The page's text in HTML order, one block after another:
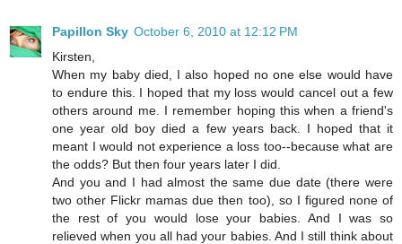
Papillon Sky October 6, 2010 at 12:12 PM
Kirsten,
When my baby died, I also hoped no one else would have
to endure this. I hoped that my loss would cancel out a few
others around me. I remember hoping this when a friend's
one year old boy died a few years back. I hoped that it
meant I would not experience a loss too--because what are
the odds? But then four years later I did.
And you and I had almost the same due date (there were
two other Flickr mamas due then too), so I figured none of
the rest of you would lose your babies. And I was so
relieved when you all had your babies. And I still think about